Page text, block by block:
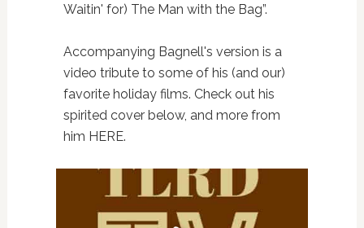
Waitin' for) The Man with the Bag”.
Accompanying Bagnell's version is a
video tribute to some of his (and our)
favorite holiday films. Check out his
spirited cover below, and more from
him HERE.